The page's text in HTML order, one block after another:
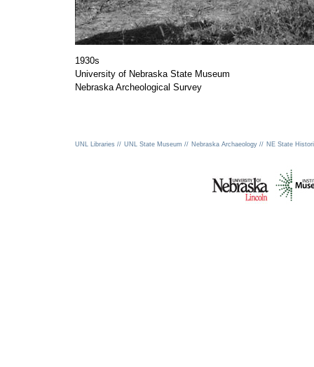
1930s
University of Nebraska State Museum
Nebraska Archeological Survey
UNL Libraries // UNL State Museum // Nebraska Archaeology // NE State